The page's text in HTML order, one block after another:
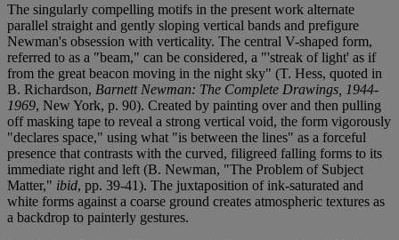
The singularly compelling motifs in the present work alternate
parallel straight and gently sloping vertical bands and prefigure
Newman's obsession with verticality. The central V-shaped form,
referred to as a "beam," can be considered, a "'streak of light' as if
from the great beacon moving in the night sky" (T. Hess, quoted in
B. Richardson, Barnett Newman: The Complete Drawings, 1944-
1969, New York, p. 90). Created by painting over and then pulling
off masking tape to reveal a strong vertical void, the form vigorously
"declares space," using what "is between the lines" as a forceful
presence that contrasts with the curved, filigreed falling forms to its
immediate right and left (B. Newman, "The Problem of Subject
Matter," ibid, pp. 39-41). The juxtaposition of ink-saturated and
white forms against a coarse ground creates atmospheric textures as
a backdrop to painterly gestures.